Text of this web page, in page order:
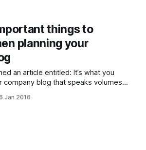
things to
planning your
entitled: It’s what you
company blog that speaks volumes
blog you will end up doing your
Jan 2016